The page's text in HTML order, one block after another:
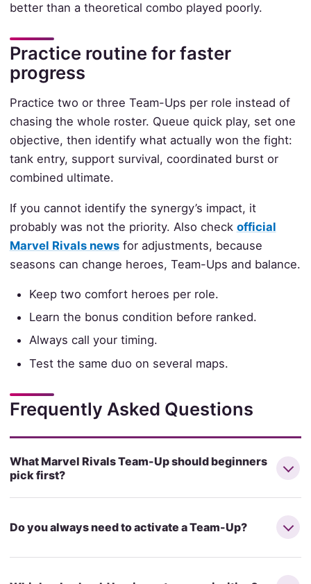
better than a theoretical combo played poorly.
Practice routine for faster
progress
Practice two or three Team-Ups per role instead of
chasing the whole roster. Queue quick play, set one
objective, then identify what actually won the fight:
tank entry, support survival, coordinated burst or
combined ultimate.
If you cannot identify the synergy’s impact, it
probably was not the priority. Also check official
Marvel Rivals newsfor adjustments, because
seasons can change heroes, Team-Ups and balance.
Keep two comfort heroes per role.
Learn the bonus condition before ranked.
Always call your timing.
Test the same duo on several maps.
Frequently Asked Questions
What Marvel Rivals Team-Up should beginners
pick first?
Do you always need to activate a Team-Up?